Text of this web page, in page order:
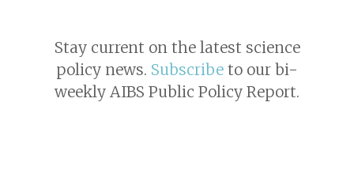
Stay current on the latest science
policy news. Subscribe to our bi-
weekly AIBS Public Policy Report.